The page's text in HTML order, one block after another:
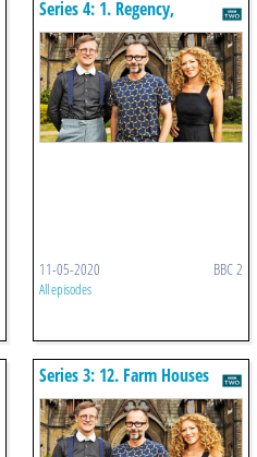
Series 4: 1. Regency,
Cheltenham
11-05-2020 BBC 2
All episodes
Series 3: 12. Farm Houses